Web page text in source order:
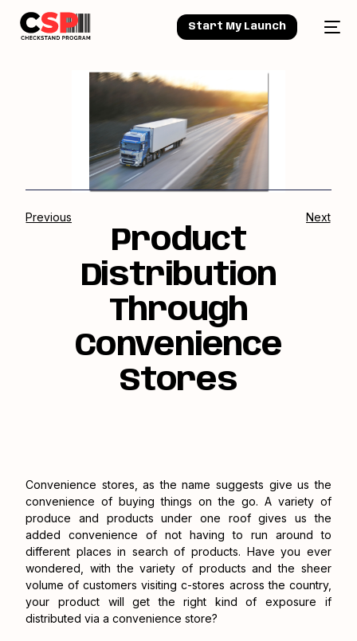
Start My Launch
Previous Next
Product
Distribution
Through
Convenience
Stores
Convenience stores, as the name suggests give us the
convenience of buying things on the go. A variety of
produce and products under one roof gives us the
added convenience of not having to run around to
different places in search of products. Have you ever
wondered, with the variety of products and the sheer
volume of customers visiting c-stores across the country,
your product will get the right kind of exposure if
distributed via a convenience store?